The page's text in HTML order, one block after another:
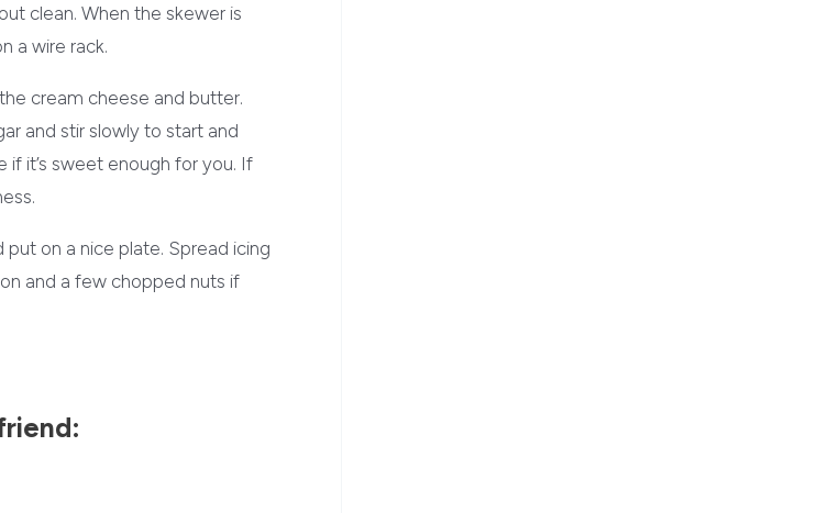
clean. When the skewer is
a wire rack.
cream cheese and butter.
and stir slowly to start and
it’s sweet enough for you. If
on a nice plate. Spread icing
and a few chopped nuts if